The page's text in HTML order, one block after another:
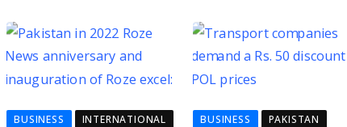
BUSINESS INTERNATIONAL BUSINESS PAKISTAN